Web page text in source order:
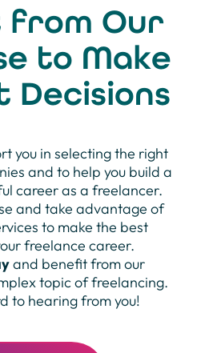
from Our
to Make
Decisions
you in selecting the right
and to help you build a
career as a freelancer.
and take advantage of
to make the best
freelance career.
and benefit from our
topic of freelancing.
to hearing from you!